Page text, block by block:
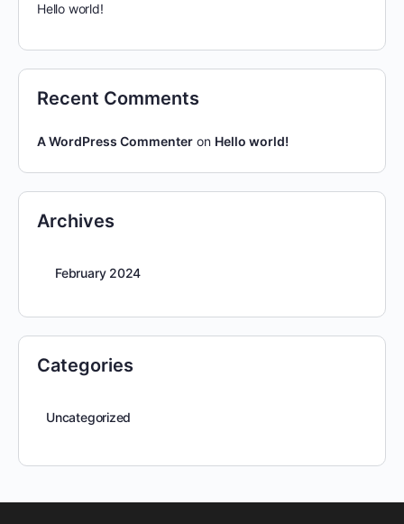
Hello world!
Recent Comments
A WordPress Commenter on Hello world!
Archives
February 2024
Categories
Uncategorized